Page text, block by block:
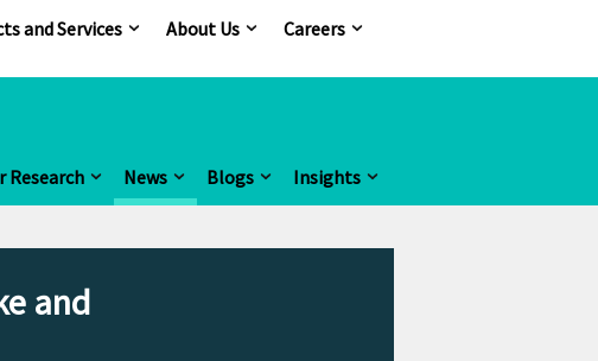
and Services About Us Careers
Research News Blogs Insights
and